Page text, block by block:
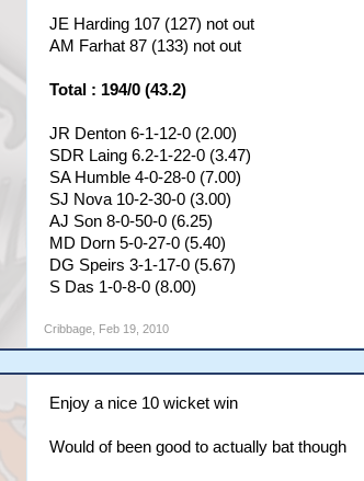
JE Harding 107 (127) not out
AM Farhat 87 (133) not out
Total : 194/0 (43.2)
JR Denton 6-1-12-0 (2.00)
SDR Laing 6.2-1-22-0 (3.47)
SA Humble 4-0-28-0 (7.00)
SJ Nova 10-2-30-0 (3.00)
AJ Son 8-0-50-0 (6.25)
MD Dorn 5-0-27-0 (5.40)
DG Speirs 3-1-17-0 (5.67)
S Das 1-0-8-0 (8.00)
Cribbage Feb 19, 2010
Enjoy a nice 10 wicket win
Would of been good to actually bat though